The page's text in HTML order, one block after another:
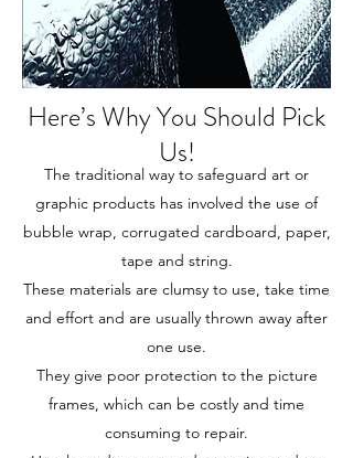
Here’s Why You Should Pick
Us!
The traditional way to safeguard art or
graphic products has involved the use of
bubble wrap, corrugated cardboard, paper,
tape and string.
These materials are clumsy to use, take time
and effort and are usually thrown away after
one use.
They give poor protection to the picture
frames, which can be costly and time
consuming to repair.